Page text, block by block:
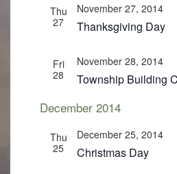
Thu
27
November 27, 2014
Thanksgiving Day
Fri
28
November 28, 2014
Township Building
December 2014
Thu
25
December 25, 2014
Christmas Day